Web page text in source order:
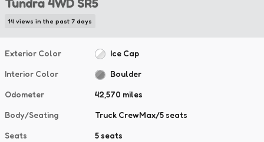
Tundra 4WD SR5
14 views in the past 7 days
Exterior Color Ice Cap
Interior Color Boulder
Odometer 42,570 miles
Body/Seating Truck CrewMax/5 seats
Seats 5 seats